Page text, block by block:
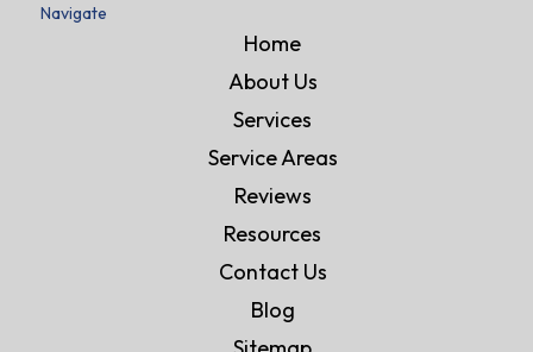
Navigate
Home
About Us
Services
Service Areas
Reviews
Resources
Contact Us
Blog